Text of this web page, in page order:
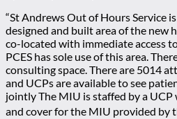
“St Andrews Out of Hours Service
designed and built area of the new
co-located with immediate access
PCES has sole use of this area.
consulting space. There are 5014
and UCPs are available to see
jointly The MIU is staffed by a
and cover for the MIU provided by